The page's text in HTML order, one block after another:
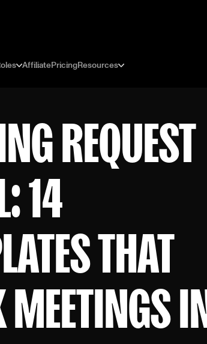
AffiliatePricingResources
REQUEST
14
THAT
MEETINGS IN